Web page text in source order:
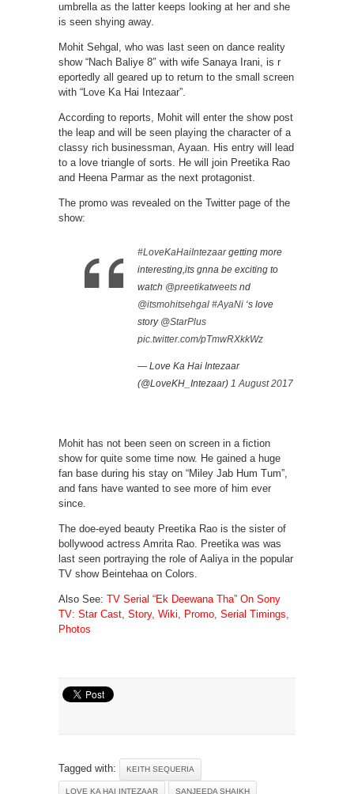
umbrella as the latter keeps looking at her and she
is seen shying away.
Mohit Sehgal, who was last seen on dance reality
show “Nach Baliye 8″ with wife Sanaya Irani, is r
eportedly all geared up to return to the small screen
with “Love Ka Hai Intezaar”.
According to reports, Mohit will enter the show post
the leap and will be seen playing the character of a
classy rich businessman, Ayaan. His entry will lead
to a love triangle of sorts. He will join Preetika Rao
and Heena Parmar as the next protagonist.
The promo was revealed on the Twitter page of the
show:
#LoveKaHaiIntezaargetting more
interesting,its gnna be exciting to
watch @preetikatweets nd
@itsmohitsehgal #AyaNi ‘s love
story @StarPlus
pic.twitter.com/pTmwRXkkWz
— Love Ka Hai Intezaar
(@LoveKH_Intezaar) 1 August 2017
Mohit has not been seen on screen in a fiction
show for quite some time now. He gained a huge
fan base during his stay on “Miley Jab Hum Tum”,
and fans have wanted to see more of him ever
since.
The doe-eyed beauty Preetika Rao is the sister of
bollywood actress Amrita Rao. Preetika was was
last seen portraying the role of Aaliya in the popular
TV show Beintehaa on Colors.
Also See: TV Serial “Ek Deewana Tha” On Sony
TV: Star Cast, Story, Wiki, Promo, Serial Timings,
Photos
Tagged with: KEITH SEQUERIA
LOVE KA HAI INTEZAAR SANJEEDA SHAIKH